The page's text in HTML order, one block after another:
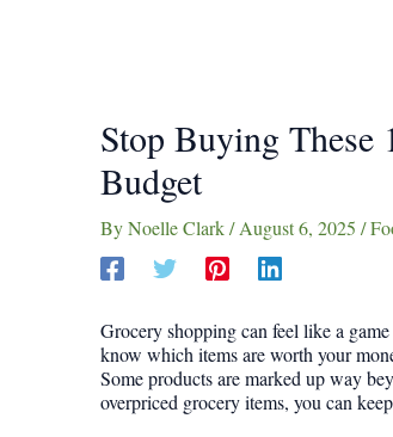
Stop Buying
Budget
ByNoelle Clark/August 6, 2025 /
Grocery shopping can feel like a
know which items are worth your
Some products are marked up way
overpriced grocery items, you can